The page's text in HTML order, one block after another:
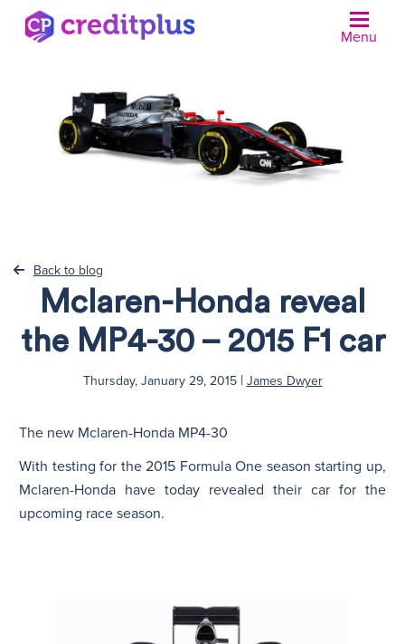
Menu
Back to blog
Mclaren-Honda reveal
the MP4-30 – 2015 F1 car
Thursday, January 29, 2015 | James Dwyer
The new Mclaren-Honda MP4-30
With testing for the 2015 Formula One season starting up,
Mclaren-Honda have today revealed their car for the
upcoming race season.